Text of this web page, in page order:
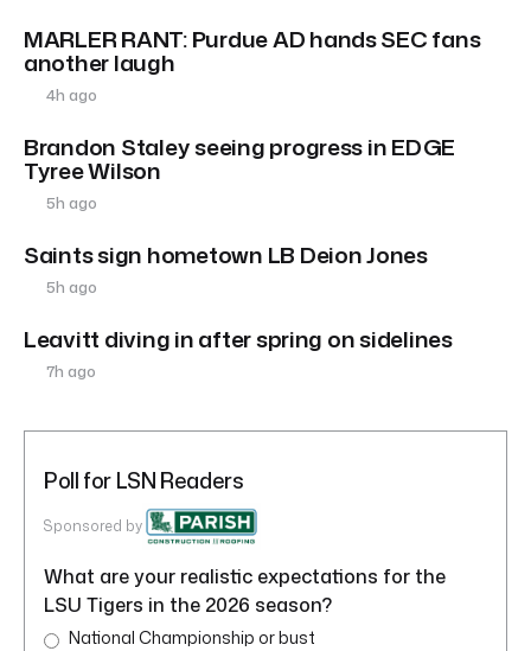
MARLER RANT: Purdue AD hands SEC fans
another laugh
4h ago
Brandon Staley seeing progress in EDGE
Tyree Wilson
5h ago
Saints sign hometown LB Deion Jones
5h ago
Leavitt diving in after spring on sidelines
7h ago
Poll for LSN Readers
Sponsored by
What are your realistic expectations for the
LSU Tigers in the 2026 season?
National Championship or bust